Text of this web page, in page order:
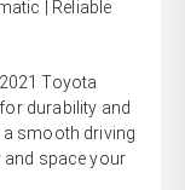
| Reliable
Toyota
durability and
smooth driving
and space your